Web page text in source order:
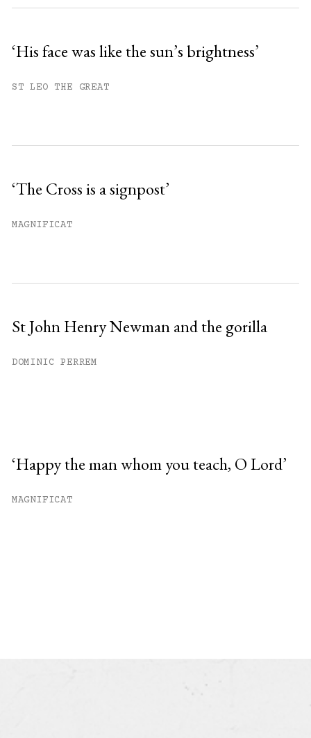
‘His face was like the sun’s brightness’
ST LEO THE GREAT
‘The Cross is a signpost’
MAGNIFICAT
St John Henry Newman and the gorilla
DOMINIC PERREM
‘Happy the man whom you teach, O Lord’
MAGNIFICAT